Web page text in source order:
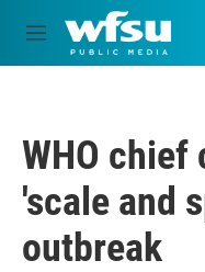
Skip to main content
M
e
WHO chief
'scale and
outbreak